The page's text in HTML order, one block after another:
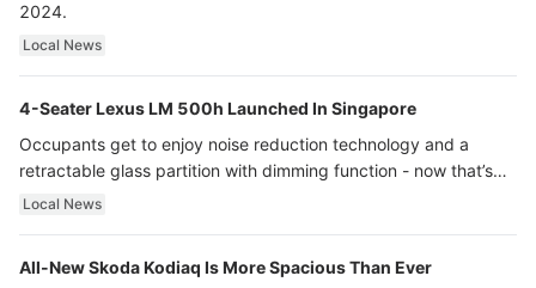
2024.
Local News
4-Seater Lexus LM 500h Launched In Singapore
Occupants get to enjoy noise reduction technology and a
retractable glass partition with dimming function - now that’s
ultra luxury.
Local News
All-New Skoda Kodiaq Is More Spacious Than Ever